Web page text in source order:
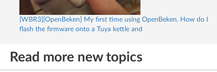
[WBR3][OpenBeken] My first time using OpenBeken. How do I
flash the firmware onto a Tuya kettle and
Read more new topics